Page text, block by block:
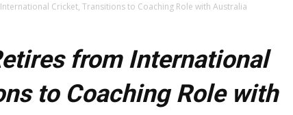
Cricket, Transitions to Coaching Role with Australia
from International
to Coaching Role with